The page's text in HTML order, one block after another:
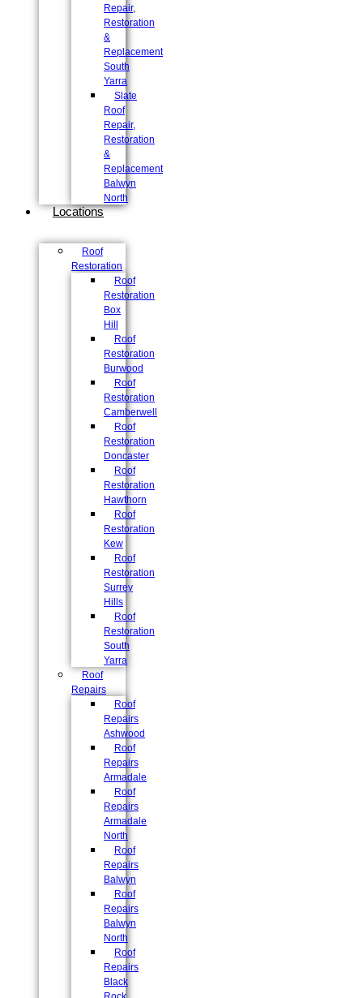
Repair,
Restoration
&
Replacement
South
Yarra
Slate
Roof
Repair,
Restoration
&
Replacement
Balwyn
North
Locations
Roof
Restoration
Roof
Restoration
Box
Hill
Roof
Restoration
Burwood
Roof
Restoration
Camberwell
Roof
Restoration
Doncaster
Roof
Restoration
Hawthorn
Roof
Restoration
Kew
Roof
Restoration
Surrey
Hills
Roof
Restoration
South
Yarra
Roof
Repairs
Roof
Repairs
Ashwood
Roof
Repairs
Armadale
Roof
Repairs
Armadale
North
Roof
Repairs
Balwyn
Roof
Repairs
Balwyn
North
Roof
Repairs
Black